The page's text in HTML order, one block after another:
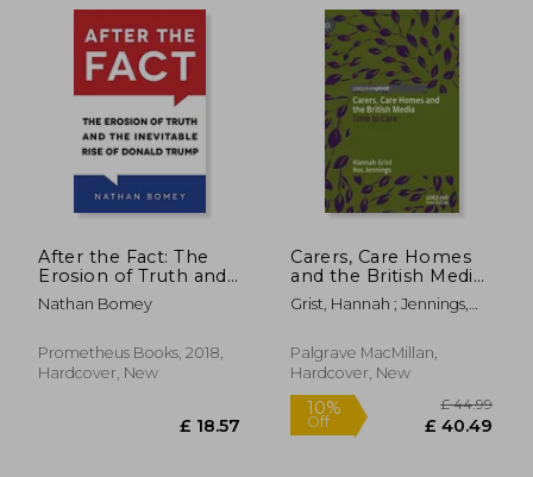
10% £ 103.99 10%
After the Fact: The
Erosion of Truth and
the Inevitable Rise of
Donald Trump
Nathan Bomey
Prometheus Books, 2018,
Hardcover, New
Carers, Care Homes
and the British Media:
Time to Care
Grist, Hannah ; Jennings,
Palgrave MacMillan,
Hardcover, New